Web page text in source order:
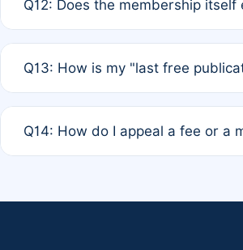
agreement.
Q12: Does the membership itself
month activity rule.
Q13: How is my "last free
the time of submission; no manual
Q14: How do I appeal a fee or a
regarding billing or eligibility.